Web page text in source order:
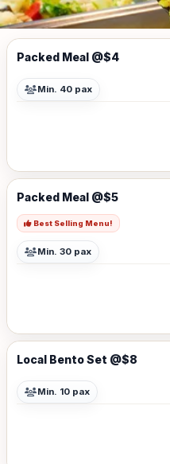
Packed Meal @$4
Min. 40 pax
Packed Meal @$5
Best Selling Menu!
Min. 30 pax
Local Bento Set @$8
Min. 10 pax